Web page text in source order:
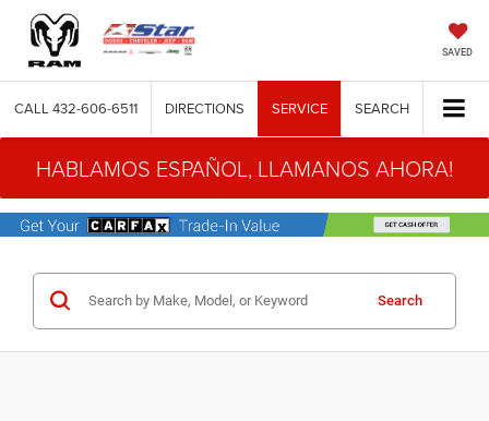
SAVED
CALL 432-606-6511 DIRECTIONS SERVICE SEARCH
HABLAMOS ESPAÑOL, LLAMANOS AHORA!
Search